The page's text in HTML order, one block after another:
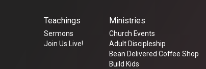
Teachings
Sermons
Join Us Live!
Ministries
Church Events
Adult Discipleship
Bean Delivered Coffee Shop
Build Kids